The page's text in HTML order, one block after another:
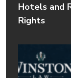
Hotels and
Rights